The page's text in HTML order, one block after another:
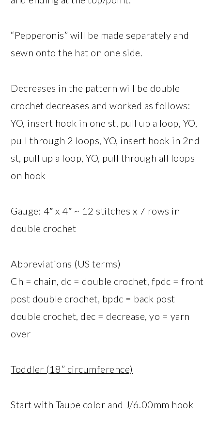
“Pepperonis” will be made separately and
sewn onto the hat on one side.
Decreases in the pattern will be double
crochet decreases and worked as follows:
YO, insert hook in one st, pull up a loop, YO,
pull through 2 loops, YO, insert hook in 2nd
st, pull up a loop, YO, pull through all loops
on hook
Gauge: 4″ x 4″ ~ 12 stitches x 7 rows in
double crochet
Abbreviations (US terms)
Ch = chain, dc = double crochet, fpdc = front
post double crochet, bpdc = back post
double crochet, dec = decrease, yo = yarn
over
Toddler (18” circumference)
Start with Taupe color and J/6.00mm hook